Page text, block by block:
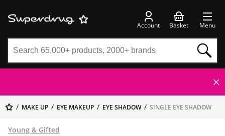
Account Basket Menu
MAKE UP EYE MAKEUP EYE SHADOW SINGLE EYE SHADOW
Young & Gifted